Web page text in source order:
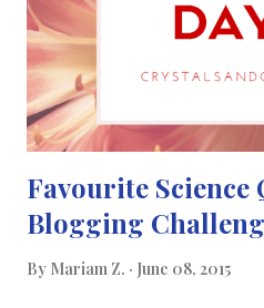
instagrm is full of colourful images,
Favourite Science
Blogging
By Mariam Z. June 08, 2015